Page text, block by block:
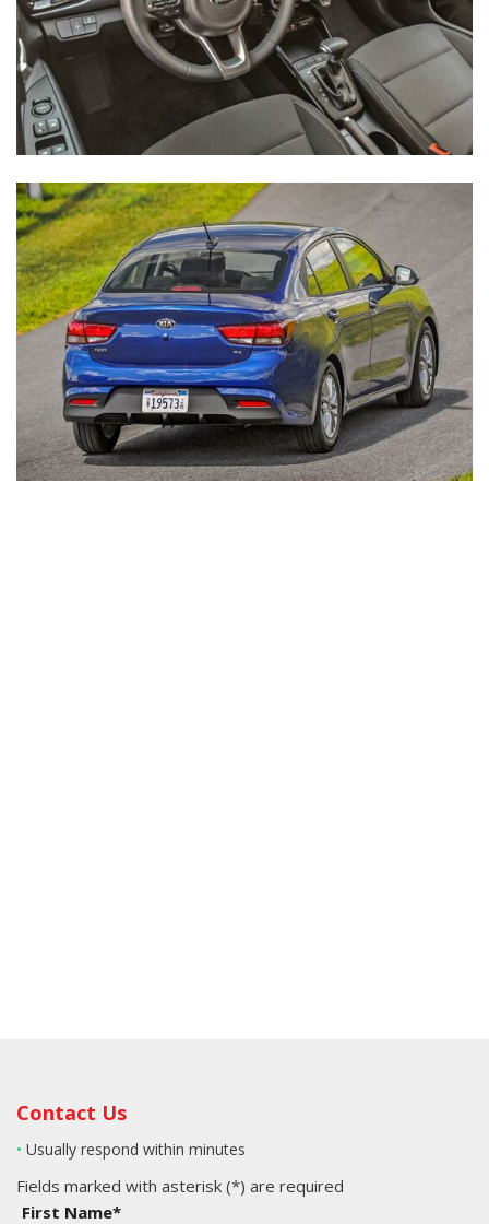
Contact Us
• Usually respond within minutes
Fields marked with asterisk (*) are required
First Name*